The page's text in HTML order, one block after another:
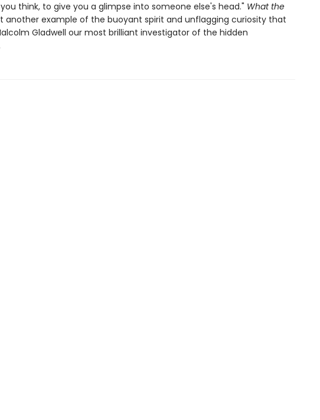
think, to give you a glimpse into someone else's head." What the
another example of the buoyant spirit and unflagging curiosity that
Gladwell our most brilliant investigator of the hidden